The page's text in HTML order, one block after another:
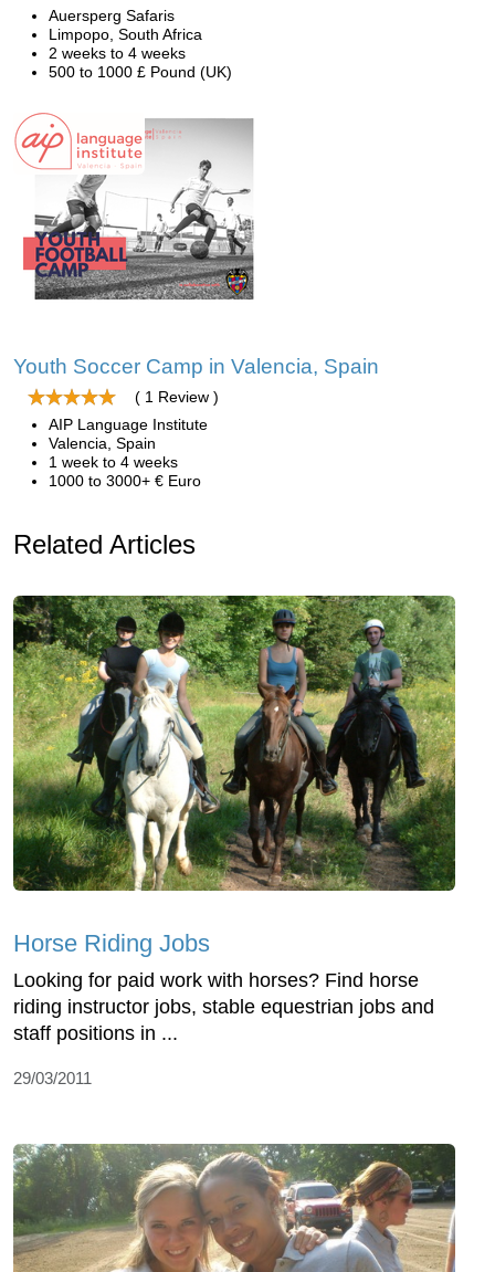
Auersperg Safaris
Limpopo, South Africa
2 weeks to 4 weeks
500 to 1000 £ Pound (UK)
Youth Soccer Camp in Valencia, Spain
( 1 Review )
AIP Language Institute
Valencia, Spain
1 week to 4 weeks
1000 to 3000+ € Euro
Related Articles
Horse Riding Jobs
Looking for paid work with horses? Find horse
riding instructor jobs, stable equestrian jobs and
staff positions in ...
29/03/2011